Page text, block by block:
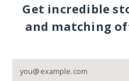
Get incredible
and matching